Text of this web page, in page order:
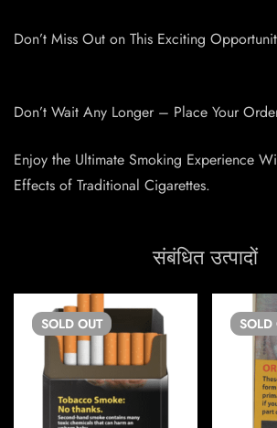
Don’t Miss Out on This Exciting
Don’t Wait Any Longer – Place Your
Enjoy the Ultimate Smoking Experience
Effects of Traditional Cigarettes.
संबंधित उत्पादों
SOLD OUT SOLD